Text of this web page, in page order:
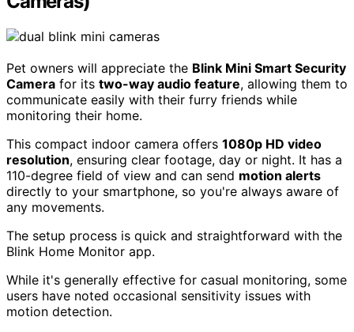
Pet owners will appreciate the Blink Mini Smart Security
Camera for its two-way audio feature, allowing them to
communicate easily with their furry friends while
monitoring their home.
This compact indoor camera offers 1080p HD video
resolution, ensuring clear footage, day or night. It has a
110-degree field of view and can send motion alerts
directly to your smartphone, so you're always aware of
any movements.
The setup process is quick and straightforward with the
Blink Home Monitor app.
While it's generally effective for casual monitoring, some
users have noted occasional sensitivity issues with
motion detection.